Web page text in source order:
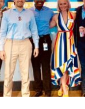
brings together
empower and uplift the
Thank you for the work you
and uplift the LGBTQ+
will be hosting a hybrid